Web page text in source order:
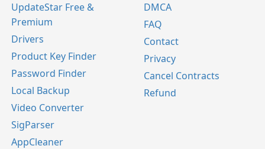
UpdateStar Free &
Premium
Drivers
Product Key Finder
Password Finder
Local Backup
Video Converter
SigParser
AppCleaner
DMCA
FAQ
Contact
Privacy
Cancel Contracts
Refund